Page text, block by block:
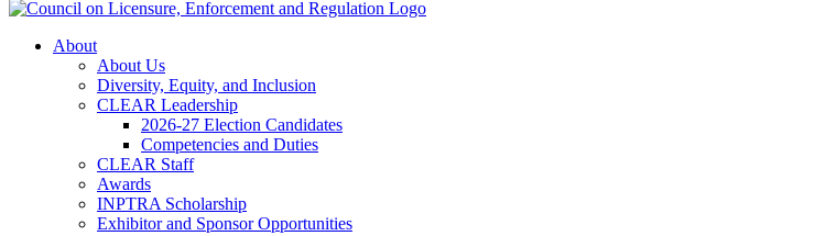
About
About Us
Diversity, Equity, and Inclusion
CLEAR Leadership
2026-27 Election Candidates
Competencies and Duties
CLEAR Staff
Awards
INPTRA Scholarship
Exhibitor and Sponsor Opportunities